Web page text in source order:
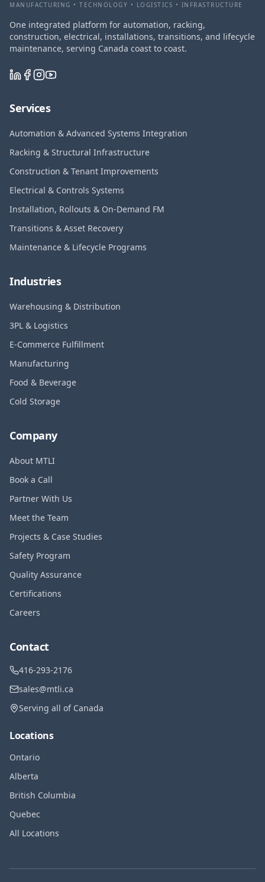
MANUFACTURING • TECHNOLOGY • LOGISTICS • INFRASTRUCTURE
One integrated platform for automation, racking,
construction, electrical, installations, transitions, and lifecycle
maintenance, serving Canada coast to coast.
Services
Automation & Advanced Systems Integration
Racking & Structural Infrastructure
Construction & Tenant Improvements
Electrical & Controls Systems
Installation, Rollouts & On-Demand FM
Transitions & Asset Recovery
Maintenance & Lifecycle Programs
Industries
Warehousing & Distribution
3PL & Logistics
E-Commerce Fulfillment
Manufacturing
Food & Beverage
Cold Storage
Company
About MTLI
Book a Call
Partner With Us
Meet the Team
Projects & Case Studies
Safety Program
Quality Assurance
Certifications
Careers
Contact
416-293-2176
sales@mtli.ca
Serving all of Canada
Locations
Ontario
Alberta
British Columbia
Quebec
All Locations